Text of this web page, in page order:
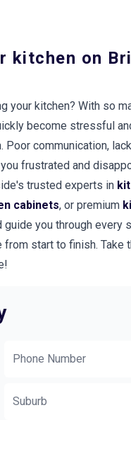
kitchen on
your kitchen? With so
become stressful
communication,
frustrated and
trusted experts in
cabinets, or premium
you through every
start to finish. Take